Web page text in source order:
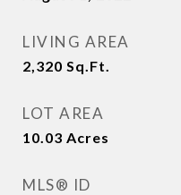
LIVING AREA
2,320 Sq.Ft.
LOT AREA
10.03 Acres
MLS® ID